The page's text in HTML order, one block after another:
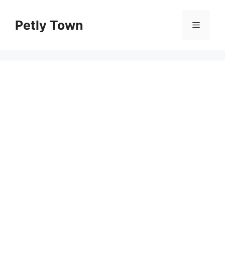
contentPetly Town Menu